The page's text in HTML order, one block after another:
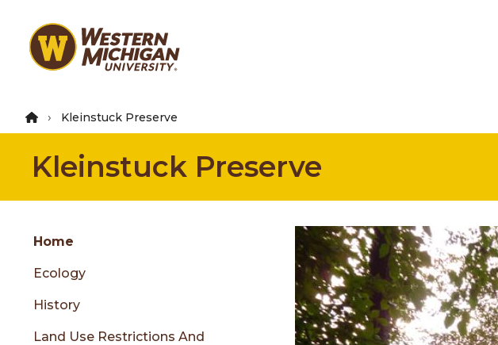
main
Kleinstuck Preserve
Kleinstuck Preserve
Skip
content
Group
menu
Home
Ecology
History
Land Use Restrictions And